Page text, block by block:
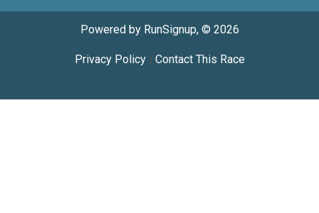
Powered by RunSignup, © 2026
Privacy Policy| Contact This Race